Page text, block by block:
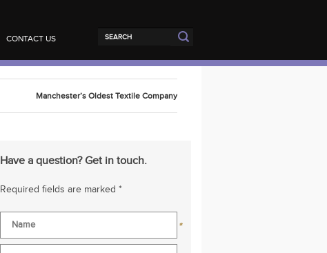
CONTACT US
Manchester’s Oldest Textile Company
Have a question? Get in touch.
Required fields are marked *
*